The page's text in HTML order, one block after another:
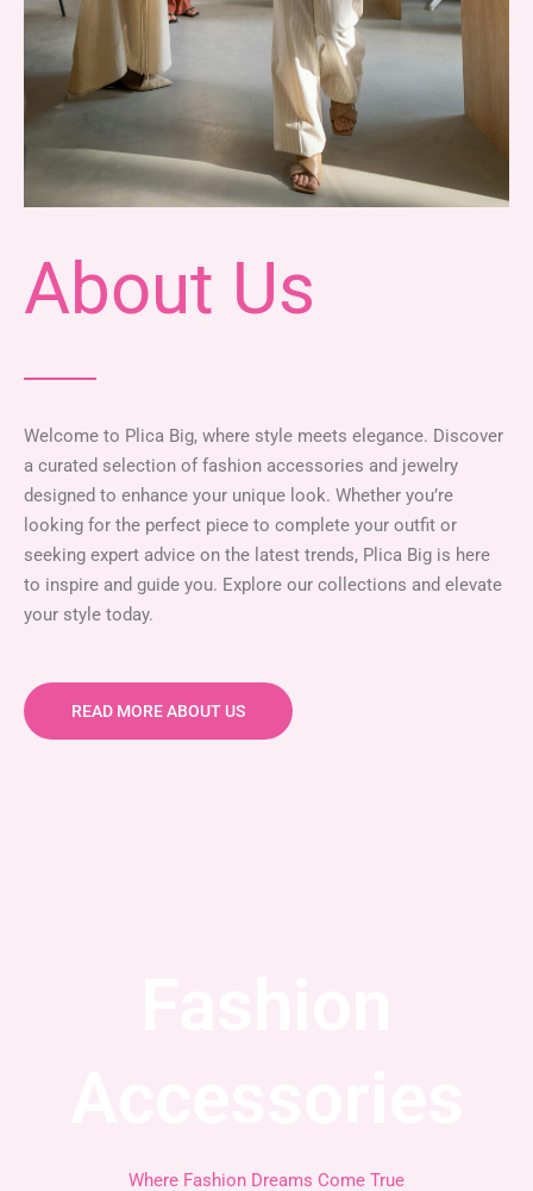
About Us
Welcome to Plica Big, where style meets elegance. Discover
a curated selection of fashion accessories and jewelry
designed to enhance your unique look. Whether you’re
looking for the perfect piece to complete your outfit or
seeking expert advice on the latest trends, Plica Big is here
to inspire and guide you. Explore our collections and elevate
your style today.
READ MORE ABOUT US
Where Fashion Dreams Come True